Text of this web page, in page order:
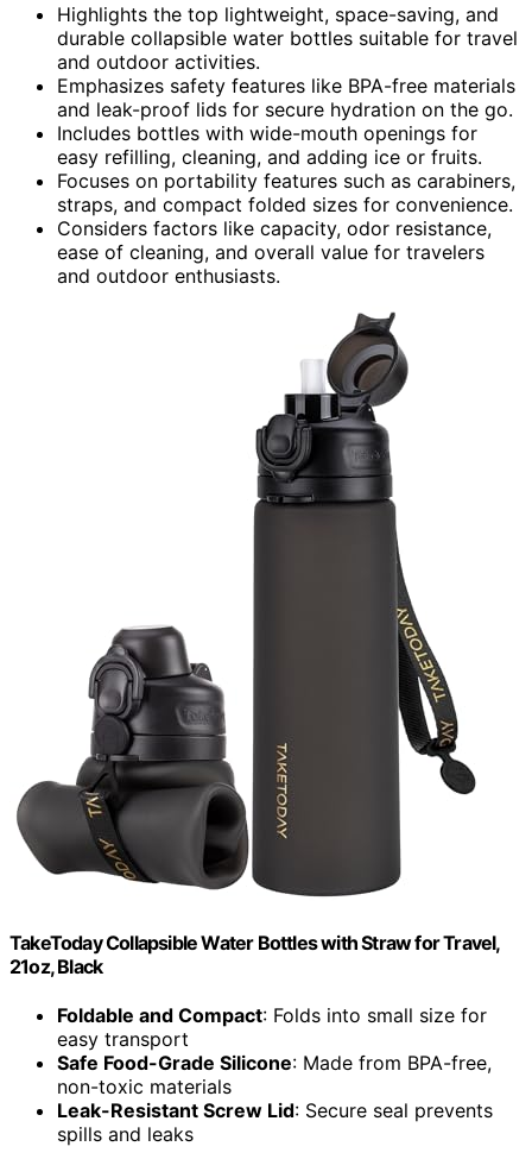
Highlights the top lightweight, space-saving, and
durable collapsible water bottles suitable for travel
and outdoor activities.
Emphasizes safety features like BPA-free materials
and leak-proof lids for secure hydration on the go.
Includes bottles with wide-mouth openings for
easy refilling, cleaning, and adding ice or fruits.
Focuses on portability features such as carabiners,
straps, and compact folded sizes for convenience.
Considers factors like capacity, odor resistance,
ease of cleaning, and overall value for travelers
and outdoor enthusiasts.
TakeToday Collapsible Water Bottles with Straw for Travel,
21oz, Black
Foldable and Compact: Folds into small size for
easy transport
Safe Food-Grade Silicone: Made from BPA-free,
non-toxic materials
Leak-Resistant Screw Lid: Secure seal prevents
spills and leaks